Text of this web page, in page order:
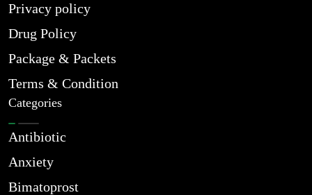
Privacy policy
Drug Policy
Package & Packets
Terms & Condition
Categories
Antibiotic
Anxiety
Bimatoprost